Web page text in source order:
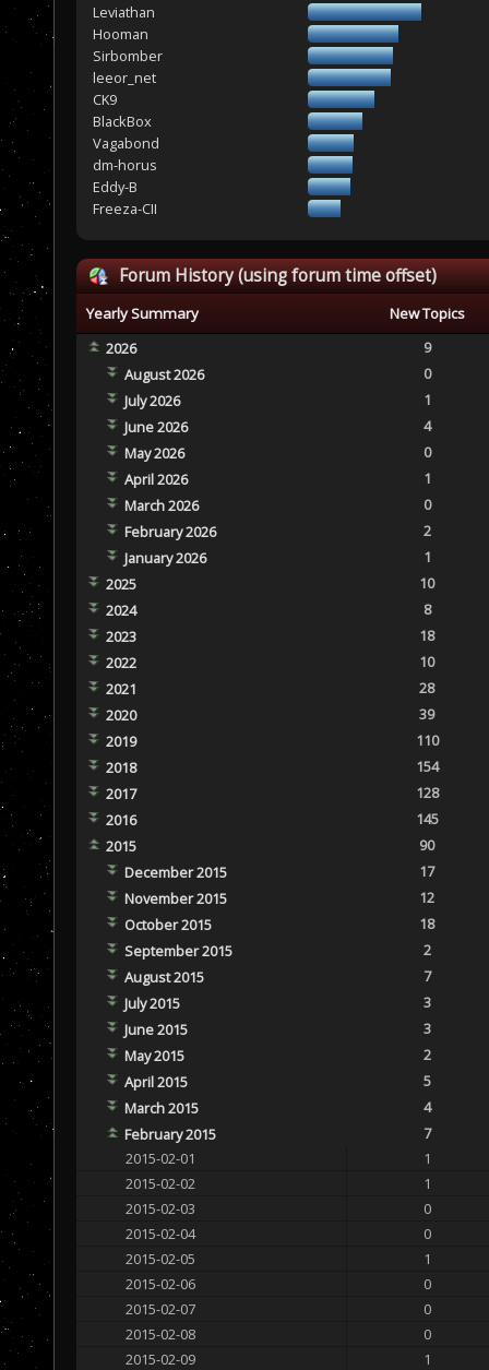
Leviathan
Hooman
Sirbomber
leeor_net
CK9
BlackBox
Vagabond
dm-horus
Eddy-B
Freeza-CII
Forum History (using forum time offset)
Yearly Summary
New Topics
2026
9
August 2026
0
July 2026
1
June 2026
4
May 2026
0
April 2026
1
March 2026
0
February 2026
2
January 2026
1
2025
10
2024
8
2023
18
2022
10
2021
28
2020
39
2019
110
2018
154
2017
128
2016
145
2015
90
December 2015
17
November 2015
12
October 2015
18
September 2015
2
August 2015
7
July 2015
3
June 2015
3
May 2015
2
April 2015
5
March 2015
4
February 2015
7
2015-02-01
1
2015-02-02
1
2015-02-03
0
2015-02-04
0
2015-02-05
1
2015-02-06
0
2015-02-07
0
2015-02-08
0
2015-02-09
1